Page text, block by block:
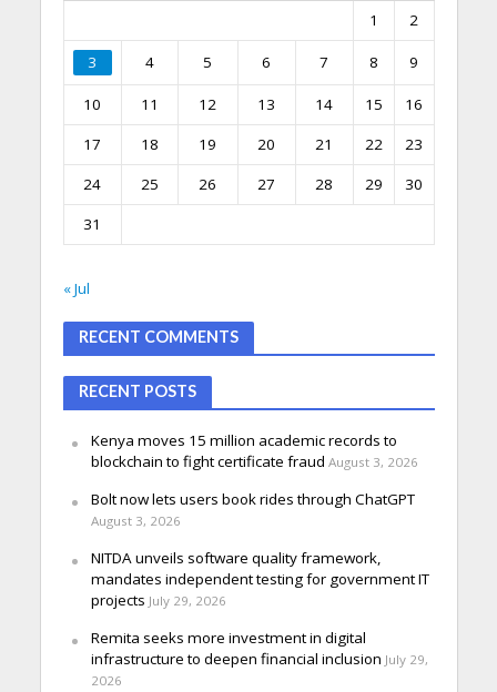
1 2
3 4 5 6 7 8 9
10 11 12 13 14 15
16
17
18 19 20 21 22
23
24
25 26 27 28 29
30
31
« Jul
RECENT COMMENTS
RECENT POSTS
Kenya moves 15 million academic records to
blockchain to fight certificate fraud August 3, 2026
Bolt now lets users book rides through ChatGPT
August 3, 2026
NITDA unveils software quality framework,
mandates independent testing for government IT
projects July 29, 2026
Remita seeks more investment in digital
infrastructure to deepen financial inclusion July 29,
2026